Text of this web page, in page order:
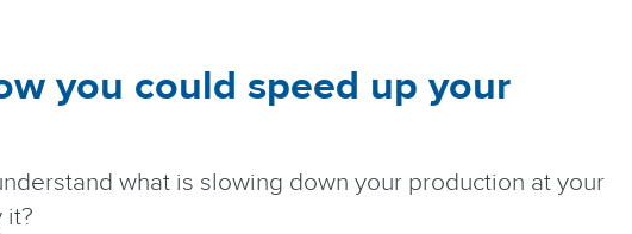
you could speed up your
what is slowing down your production at your
it?